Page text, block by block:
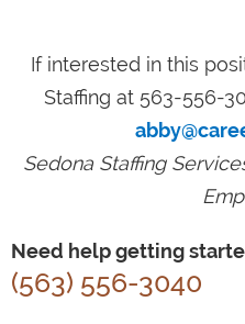
If interested in this
Staffing at 563-556-
Sedona Staffing
Need help getting
(563) 556-3040